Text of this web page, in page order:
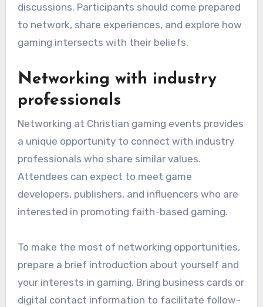
discussions. Participants should come prepared
to network, share experiences, and explore how
gaming intersects with their beliefs.
Networking with industry
professionals
Networking at Christian gaming events provides
a unique opportunity to connect with industry
professionals who share similar values.
Attendees can expect to meet game
developers, publishers, and influencers who are
interested in promoting faith-based gaming.
To make the most of networking opportunities,
prepare a brief introduction about yourself and
your interests in gaming. Bring business cards or
digital contact information to facilitate follow-